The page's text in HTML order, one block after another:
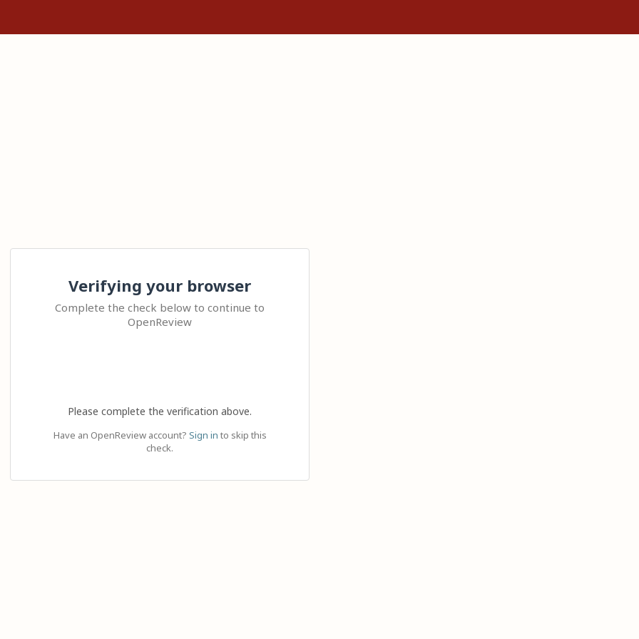
Verifying your browser
Complete the check below to continue to
OpenReview
Please complete the verification above.
Have an OpenReview account? Sign in to skip this
check.